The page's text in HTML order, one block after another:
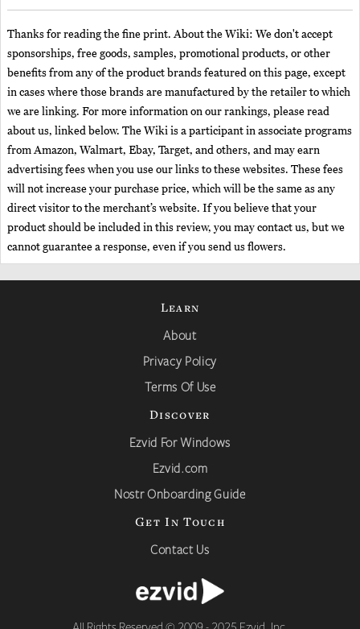
Thanks for reading the fine print. About the Wiki: We don't accept
sponsorships, free goods, samples, promotional products, or other
benefits from any of the product brands featured on this page, except
in cases where those brands are manufactured by the retailer to which
we are linking. For more information on our rankings, please read
about us, linked below. The Wiki is a participant in associate programs
from Amazon, Walmart, Ebay, Target, and others, and may earn
advertising fees when you use our links to these websites. These fees
will not increase your purchase price, which will be the same as any
direct visitor to the merchant’s website. If you believe that your
product should be included in this review, you may contact us, but we
cannot guarantee a response, even if you send us flowers.
Learn
About
Privacy Policy
Terms Of Use
Discover
Ezvid For Windows
Ezvid.com
Nostr Onboarding Guide
Get In Touch
Contact Us